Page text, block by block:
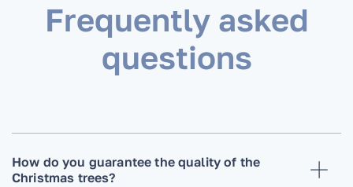
Frequently asked
questions
How do you guarantee the quality of the
Christmas trees?